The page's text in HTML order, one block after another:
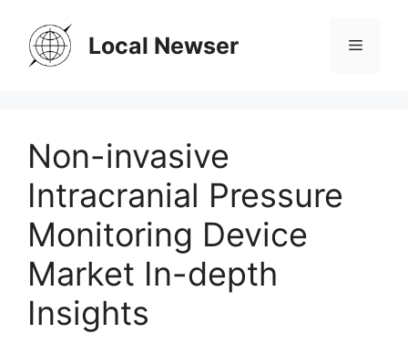
content
Local Newser Menu
Non-invasive
Intracranial Pressure
Monitoring Device
Market In-depth
Insights